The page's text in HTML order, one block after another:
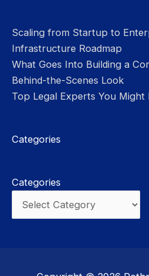
Scaling from Startup to
Infrastructure Roadmap
What Goes Into Building a
Behind-the-Scenes Look
Top Legal Experts You Might
Categories
Categories